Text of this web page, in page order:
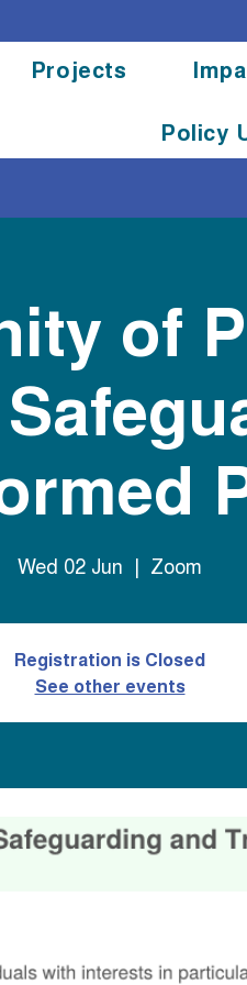
Projects
Policy
of
Wed 02 Jun
  |
Zoom
Registration is Closed
See other events